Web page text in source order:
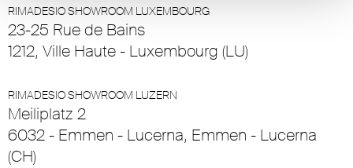
RIMADESIO SHOWROOM LUXEMBOURG
23-25 Rue de Bains
1212, Ville Haute - Luxembourg (LU)
RIMADESIO SHOWROOM LUZERN
Meiliplatz 2
6032 - Emmen - Lucerna, Emmen - Lucerna
(CH)